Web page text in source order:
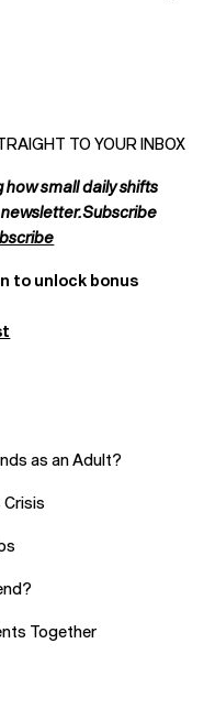
TO YOUR INBOX
small daily shifts
to unlock bonus
as an Adult?
Crisis
Together